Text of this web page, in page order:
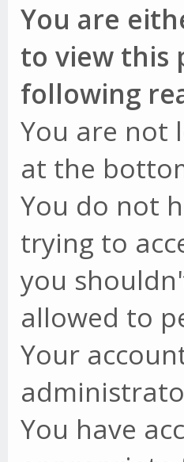
You are
to view this
following
You are not
at the
You do not
trying to
you
allowed to
Your
You have